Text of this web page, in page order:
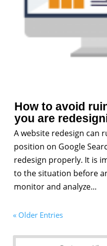
How to avoid
you are
A website redesign can
position on Google
redesign properly. It is
to the situation before
monitor and analyze...
« Older Entries